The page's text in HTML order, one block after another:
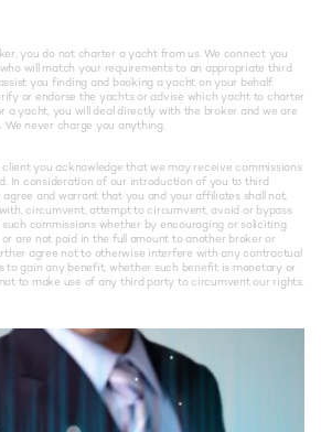
you do not charter a yacht from us. We connect you
will match your requirements to an appropriate third
you finding and booking a yacht on your behalf.
or endorse the yachts or advise which yacht to charter
a yacht, you will deal directly with the broker and we are
never charge you anything.
you acknowledge that we may receive commissions
In consideration of our introduction of you to third
and warrant that you and your affiliates shall not,
circumvent, attempt to circumvent, avoid or bypass
commissions whether by encouraging or soliciting
are not paid in the full amount to another broker or
agree not to otherwise interfere with any contractual
to gain any benefit, whether such benefit is monetary or
to make use of any third party to circumvent our rights.